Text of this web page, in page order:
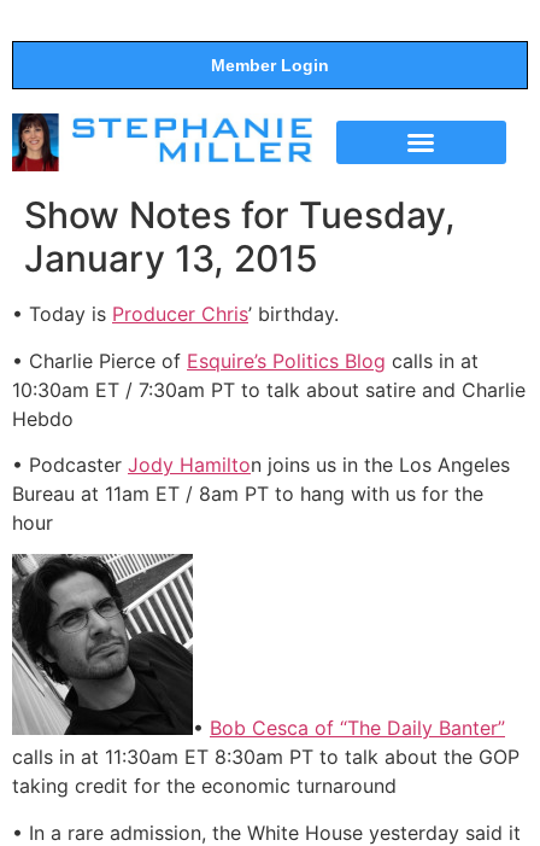
Member Login
Show Notes for Tuesday,
January 13, 2015
• Today is Producer Chris’ birthday.
• Charlie Pierce of Esquire’s Politics Blog calls in at
10:30am ET / 7:30am PT to talk about satire and Charlie
Hebdo
• Podcaster Jody Hamilton joins us in the Los Angeles
Bureau at 11am ET / 8am PT to hang with us for the
hour
• Bob Cesca of “The Daily Banter”
calls in at 11:30am ET 8:30am PT to talk about the GOP
taking credit for the economic turnaround
• In a rare admission, the White House yesterday said it